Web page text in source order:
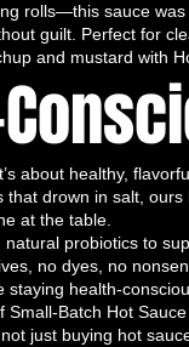
flavor-packed
sings with complexity
vegan hot sauce.
Flavor-Packed
this sauce is
chemicals, and
a crisp, clean taste.
with notes of fresh
your taste buds
to any dish.
rolls—this sauce was
guilt. Perfect for
and mustard with
about healthy,
drown in salt,
at the table.
probiotics to
no dyes, no
health-
Small-Batch Hot
just buying hot